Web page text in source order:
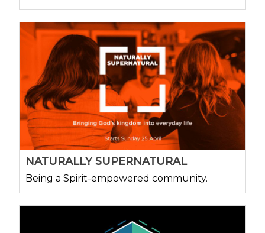
NATURALLY SUPERNATURAL
Being a Spirit-empowered community.